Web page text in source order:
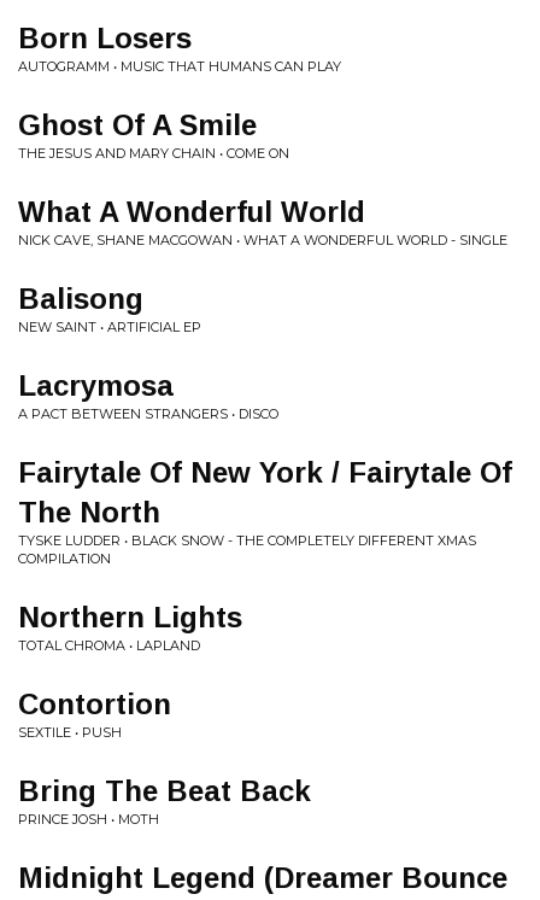
Born Losers
AUTOGRAMM • MUSIC THAT HUMANS CAN PLAY
Ghost Of A Smile
THE JESUS AND MARY CHAIN • COME ON
What A Wonderful World
NICK CAVE, SHANE MACGOWAN • WHAT A WONDERFUL WORLD - SINGLE
Balisong
NEW SAINT • ARTIFICIAL EP
Lacrymosa
A PACT BETWEEN STRANGERS • DISCO
Fairytale Of New York / Fairytale Of
The North
TYSKE LUDDER • BLACK SNOW - THE COMPLETELY DIFFERENT XMAS
COMPILATION
Northern Lights
TOTAL CHROMA • LAPLAND
Contortion
SEXTILE • PUSH
Bring The Beat Back
PRINCE JOSH • MOTH
Midnight Legend (Dreamer Bounce